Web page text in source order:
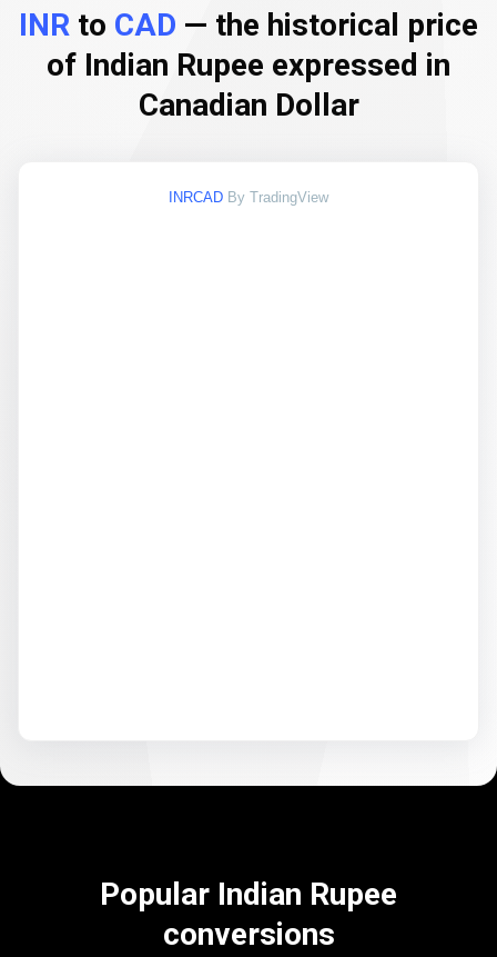
INR to CAD — the historical price
of Indian Rupee expressed in
Canadian Dollar
INRCAD By TradingView
Popular Indian Rupee
conversions